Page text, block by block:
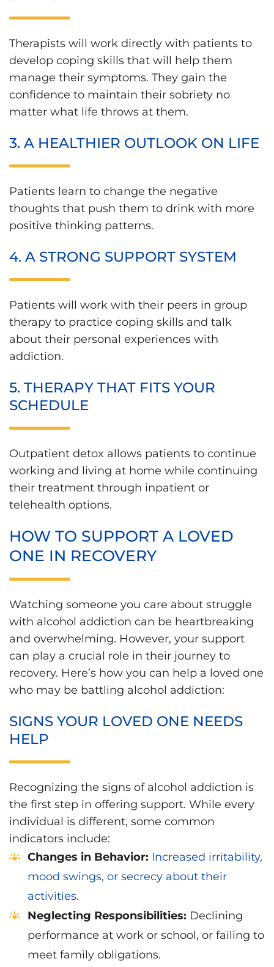
Therapists will work directly with patients to
develop coping skills that will help them
manage their symptoms. They gain the
confidence to maintain their sobriety no
matter what life throws at them.
3. A HEALTHIER OUTLOOK ON LIFE
Patients learn to change the negative
thoughts that push them to drink with more
positive thinking patterns.
4. A STRONG SUPPORT SYSTEM
Patients will work with their peers in group
therapy to practice coping skills and talk
about their personal experiences with
addiction.
5. THERAPY THAT FITS YOUR
SCHEDULE
Outpatient detox allows patients to continue
working and living at home while continuing
their treatment through inpatient or
telehealth options.
HOW TO SUPPORT A LOVED
ONE IN RECOVERY
Watching someone you care about struggle
with alcohol addiction can be heartbreaking
and overwhelming. However, your support
can play a crucial role in their journey to
recovery. Here’s how you can help a loved one
who may be battling alcohol addiction:
SIGNS YOUR LOVED ONE NEEDS
HELP
Recognizing the signs of alcohol addiction is
the first step in offering support. While every
individual is different, some common
indicators include:
Changes in Behavior: Increased irritability,
mood swings, or secrecy about their
activities.
Neglecting Responsibilities: Declining
performance at work or school, or failing to
meet family obligations.